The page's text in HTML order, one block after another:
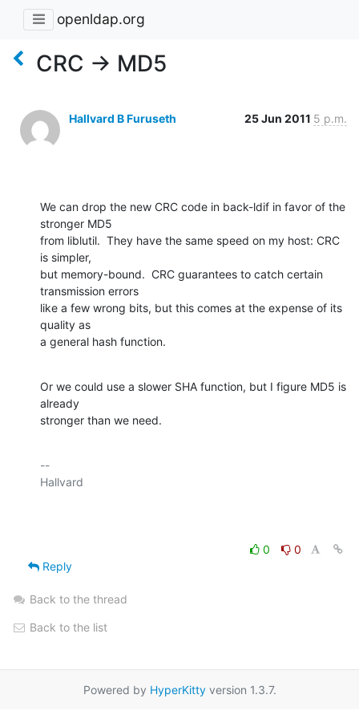
openldap.org
CRC -> MD5
Hallvard B Furuseth 25 Jun 2011 5 p.m.
We can drop the new CRC code in back-ldif in favor of the
stronger MD5
from liblutil.  They have the same speed on my host: CRC
is simpler,
but memory-bound.  CRC guarantees to catch certain
transmission errors
like a few wrong bits, but this comes at the expense of its
quality as
a general hash function.
Or we could use a slower SHA function, but I figure MD5 is
already
stronger than we need.
--
Hallvard
0
0
Reply
Back to the thread
Back to the list
Powered by HyperKittyversion 1.3.7.